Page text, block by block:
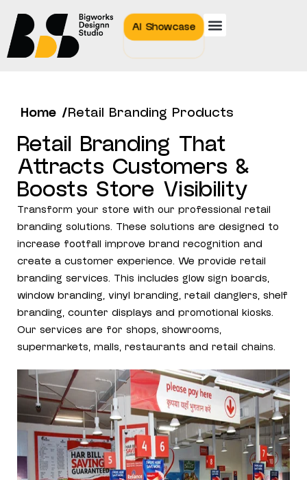
AI Showcase
Home /Retail Branding Products
Retail Branding That
Attracts Customers &
Boosts Store Visibility
Transform your store with our professional retail
branding solutions. These solutions are designed to
increase footfall improve brand recognition and
create a customer experience. We provide retail
branding services. This includes glow sign boards,
window branding, vinyl branding, retail danglers, shelf
branding, counter displays and promotional kiosks.
Our services are for shops, showrooms,
supermarkets, malls, restaurants and retail chains.